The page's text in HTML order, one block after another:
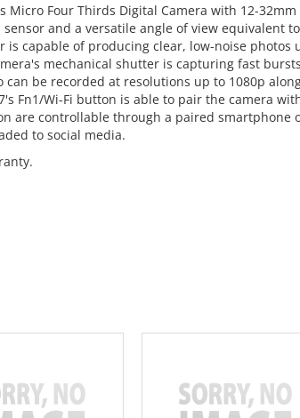
Micro Four Thirds Digital Camera with 12-
and a versatile angle of view equivalent
is capable of producing clear, low-noise
mechanical shutter is capturing fast
be recorded at resolutions up to 1080p
Fn1/Wi-Fi button is able to pair the camera
are controllable through a paired smartphone
to social media.